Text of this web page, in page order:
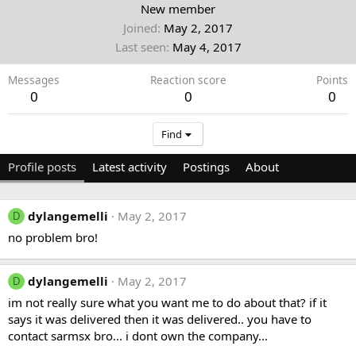
New member
Joined May 2, 2017
Last seen May 4, 2017
Messages
0
Reaction score
0
Points
0
Find
Profile posts Latest activity Postings About
D dylangemelli
May 2, 2017
no problem bro!
D dylangemelli
May 2, 2017
im not really sure what you want me to do about that? if it
says it was delivered then it was delivered.. you have to
contact sarmsx bro... i dont own the company...